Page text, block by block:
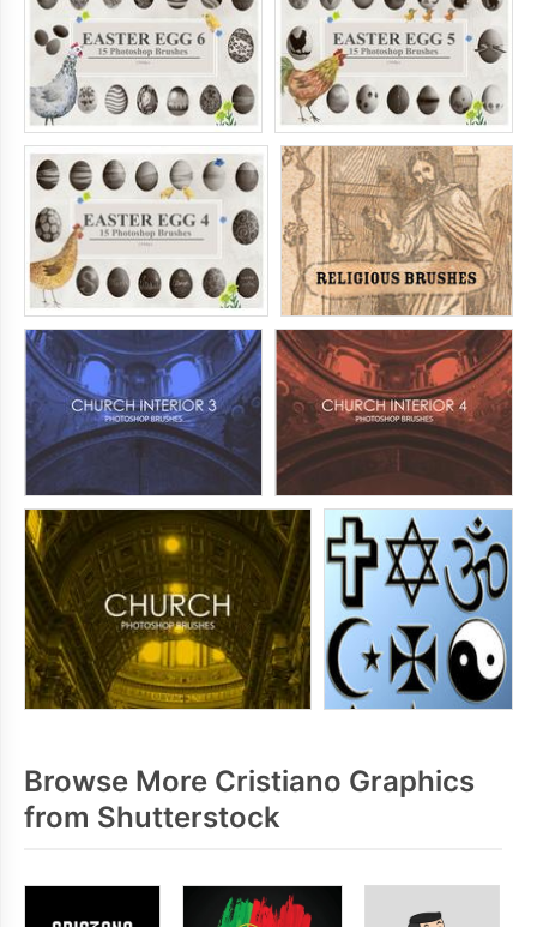
Browse More Cristiano Graphics
from Shutterstock